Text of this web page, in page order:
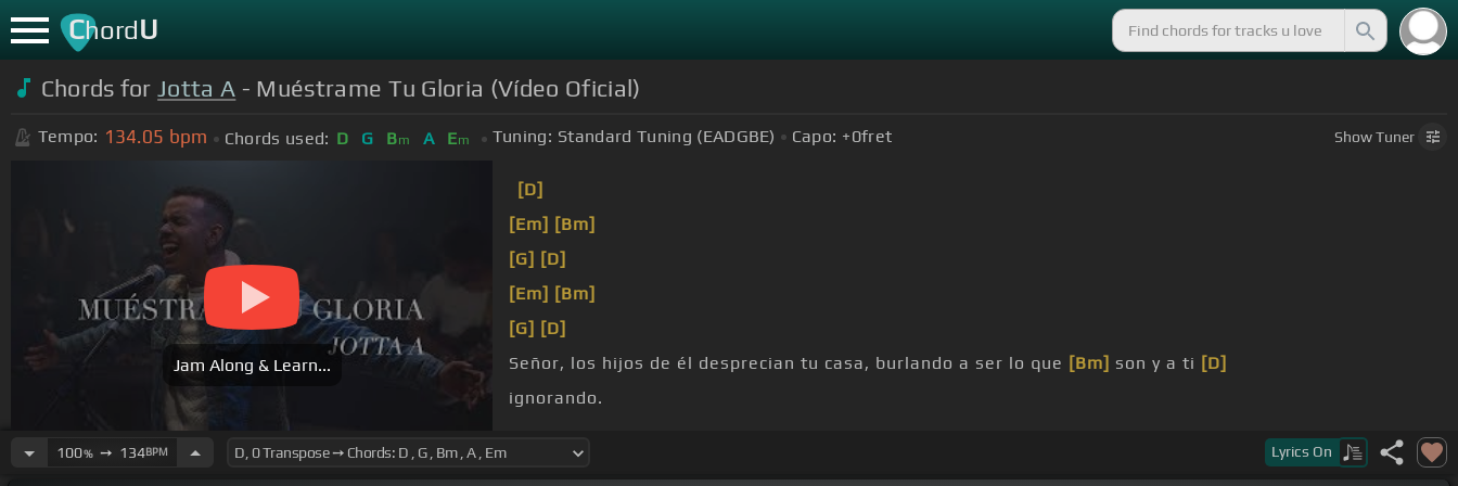
ChordU
Chords forJotta A - Muéstrame Tu Gloria (Vídeo Oficial)
Tempo: 134.05 bpm Chords used: D G Bm A Em Tuning: Standard Tuning (EADGBE) Capo: +0fret ShowTuner
Jam Along & Learn...
[D]
[Em] [Bm]
[G] [D]
[Em] [Bm]
[G] [D]
Señor, los hijos de él desprecian tu casa, burlando a ser lo que [Bm] son y a ti [D]
ignorando.
100%➙ 134BPM Lyrics On